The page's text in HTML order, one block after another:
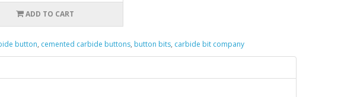
ADD TO CART
button, cemented carbide buttons, button bits, carbide bit company